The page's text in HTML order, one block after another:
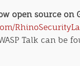
open source on
Talk can be